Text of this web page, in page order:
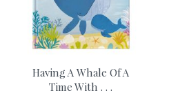
Having A Whale Of A
Time With . . .